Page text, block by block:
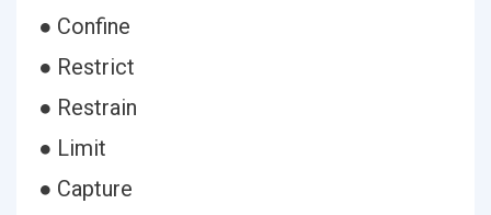
● Confine
● Restrict
● Restrain
● Limit
● Capture